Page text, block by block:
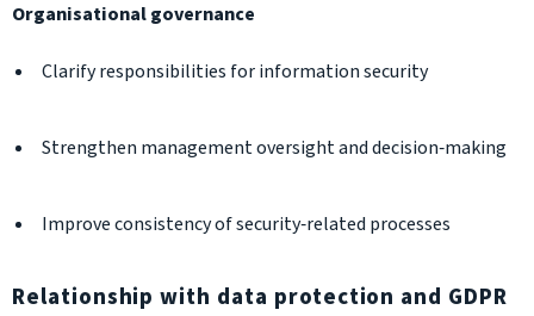
Organisational governance
Clarify responsibilities for information security
Strengthen management oversight and decision‑making
Improve consistency of security‑related processes
Relationship with data protection and GDPR